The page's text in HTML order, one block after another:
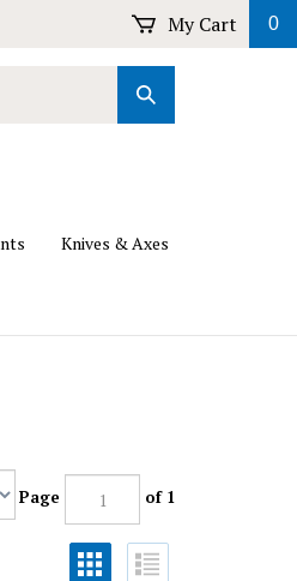
My Cart 0
Submit
Search
Knives & Axes
Page of 1